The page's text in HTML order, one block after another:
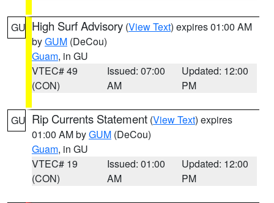
GU High Surf Advisory (View Text) expires 01:00 AM
byGUM (DeCou)
Guam, in GU
VTEC# 49
(CON)
Issued: 07:00
AM
Updated: 12:00
PM
GU Rip Currents Statement (View Text) expires
01:00 AM byGUM (DeCou)
Guam, in GU
VTEC# 19
(CON)
Issued: 01:00
AM
Updated: 12:00
PM